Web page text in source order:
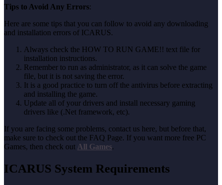
Tips to Avoid Any Errors:
Here are some tips that you can follow to avoid any downloading
and installation errors of ICARUS.
Always check the HOW TO RUN GAME!! text file for
installation instructions.
Remember to run as administrator, as it can solve the game
file, but it is not saving the error.
It is a good practice to turn off the antivirus before extracting
and installing the game.
Update all of your drivers and install necessary gaming
drivers like (.Net framework, etc).
If you are facing some problems, contact us here, but before that,
make sure to check out the FAQ Page. If you want more free PC
Games, then check out All Games.
ICARUS System Requirements